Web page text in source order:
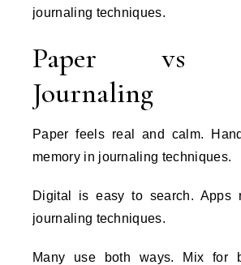
journaling techniques.
Paper vs
Journaling
Paper feels real and calm.
memory in journaling techniques.
Digital is easy to search. Apps
journaling techniques.
Many use both ways. Mix for